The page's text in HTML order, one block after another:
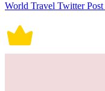
World Travel Twitter Post